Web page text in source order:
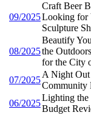
09/2025
Craft Beer
Looking for
Sculpture
08/2025
Beautify
the
for the City
07/2025
A Night Out
Community
06/2025
Lighting the
Budget